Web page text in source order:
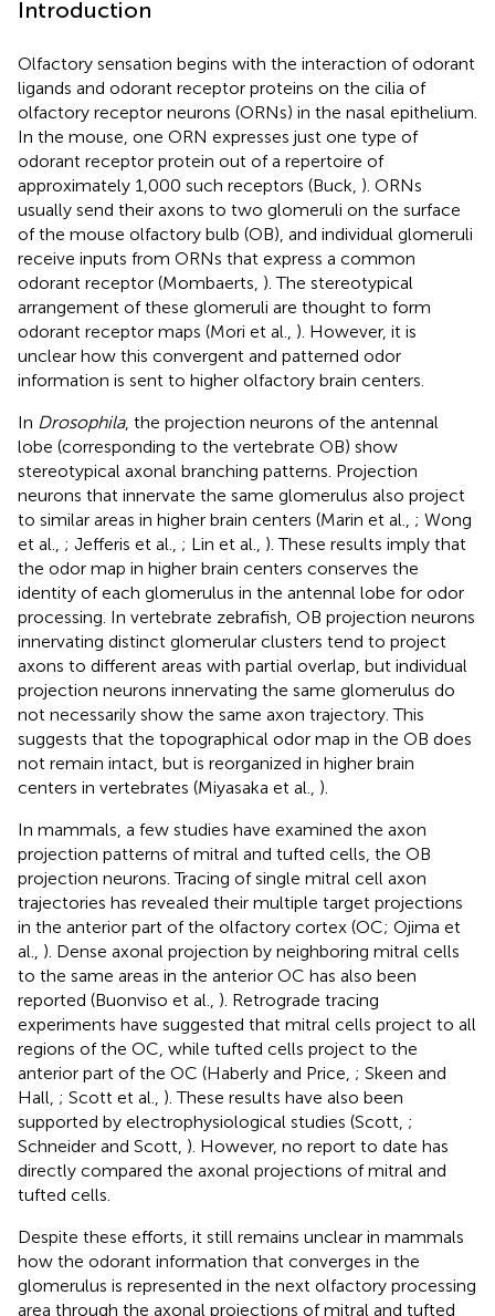
Introduction
Olfactory sensation begins with the interaction of odorant
ligands and odorant receptor proteins on the cilia of
olfactory receptor neurons (ORNs) in the nasal epithelium.
In the mouse, one ORN expresses just one type of
odorant receptor protein out of a repertoire of
approximately 1,000 such receptors (Buck, ). ORNs
usually send their axons to two glomeruli on the surface
of the mouse olfactory bulb (OB), and individual glomeruli
receive inputs from ORNs that express a common
odorant receptor (Mombaerts, ). The stereotypical
arrangement of these glomeruli are thought to form
odorant receptor maps (Mori et al., ). However, it is
unclear how this convergent and patterned odor
information is sent to higher olfactory brain centers.
In Drosophila, the projection neurons of the antennal
lobe (corresponding to the vertebrate OB) show
stereotypical axonal branching patterns. Projection
neurons that innervate the same glomerulus also project
to similar areas in higher brain centers (Marin et al., ; Wong
et al., ; Jefferis et al., ; Lin et al., ). These results imply that
the odor map in higher brain centers conserves the
identity of each glomerulus in the antennal lobe for odor
processing. In vertebrate zebrafish, OB projection neurons
innervating distinct glomerular clusters tend to project
axons to different areas with partial overlap, but individual
projection neurons innervating the same glomerulus do
not necessarily show the same axon trajectory. This
suggests that the topographical odor map in the OB does
not remain intact, but is reorganized in higher brain
centers in vertebrates (Miyasaka et al., ).
In mammals, a few studies have examined the axon
projection patterns of mitral and tufted cells, the OB
projection neurons. Tracing of single mitral cell axon
trajectories has revealed their multiple target projections
in the anterior part of the olfactory cortex (OC; Ojima et
al., ). Dense axonal projection by neighboring mitral cells
to the same areas in the anterior OC has also been
reported (Buonviso et al., ). Retrograde tracing
experiments have suggested that mitral cells project to all
regions of the OC, while tufted cells project to the
anterior part of the OC (Haberly and Price, ; Skeen and
Hall, ; Scott et al., ). These results have also been
supported by electrophysiological studies (Scott, ;
Schneider and Scott, ). However, no report to date has
directly compared the axonal projections of mitral and
tufted cells.
Despite these efforts, it still remains unclear in mammals
how the odorant information that converges in the
glomerulus is represented in the next olfactory processing
area through the axonal projections of mitral and tufted